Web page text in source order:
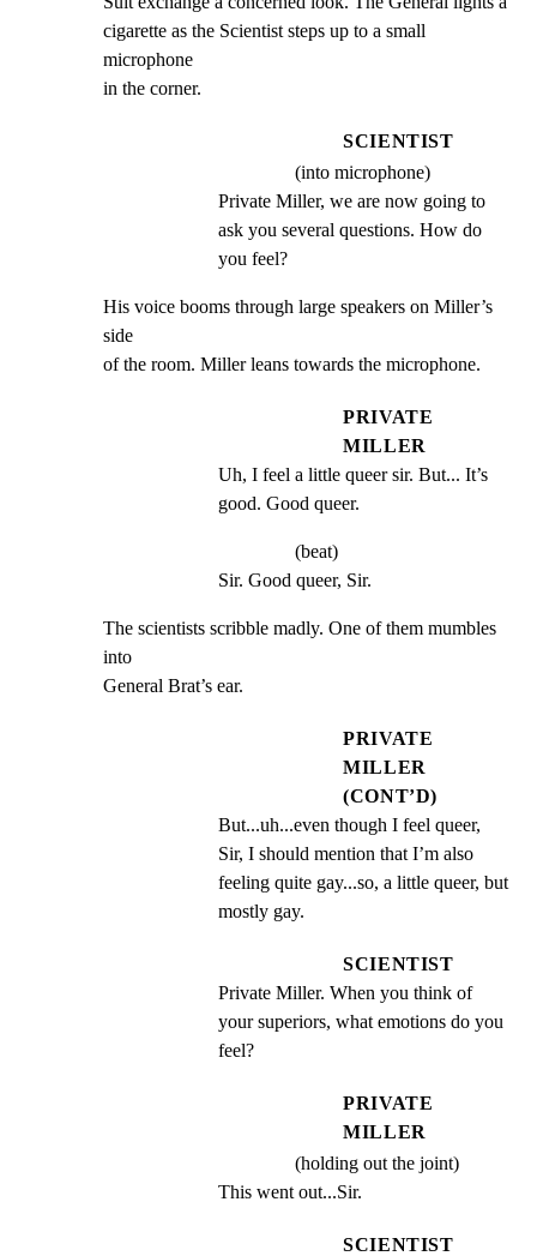
cigarette as the Scientist steps up to a small
microphone
in the corner.
SCIENTIST
(into microphone)
Private Miller, we are now going to
ask you several questions. How do
you feel?
His voice booms through large speakers on Miller’s
side
of the room. Miller leans towards the microphone.
PRIVATE
MILLER
Uh, I feel a little queer sir. But... It’s
good. Good queer.
(beat)
Sir. Good queer, Sir.
The scientists scribble madly. One of them mumbles
into
General Brat’s ear.
PRIVATE
MILLER
(CONT’D)
But...uh...even though I feel queer,
Sir, I should mention that I’m also
feeling quite gay...so, a little queer, but
mostly gay.
SCIENTIST
Private Miller. When you think of
your superiors, what emotions do you
feel?
PRIVATE
MILLER
(holding out the joint)
This went out...Sir.
SCIENTIST